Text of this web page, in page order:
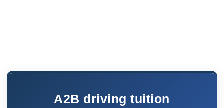
A2B driving tuition